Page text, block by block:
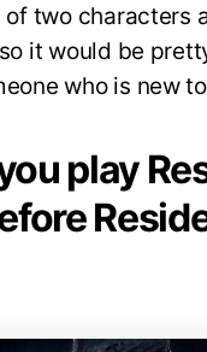
two characters
it would be
who is new
play